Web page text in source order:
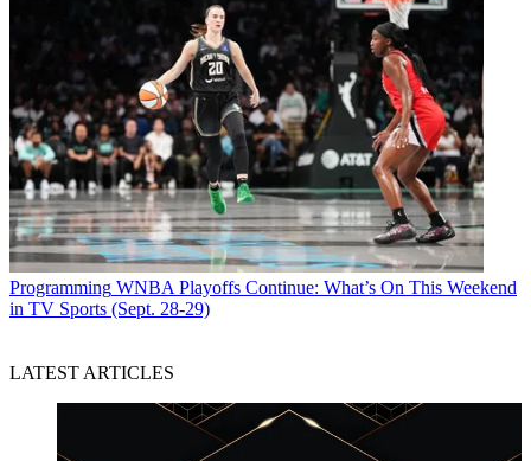
Programming WNBA Playoffs Continue: What’s On This Weekend
in TV Sports (Sept. 28-29)
LATEST ARTICLES